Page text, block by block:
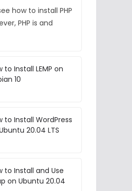
how to install PHP
PHP is and
to Install LEMP on
10
to Install WordPress
20.04 LTS
to Install and Use
on Ubuntu 20.04